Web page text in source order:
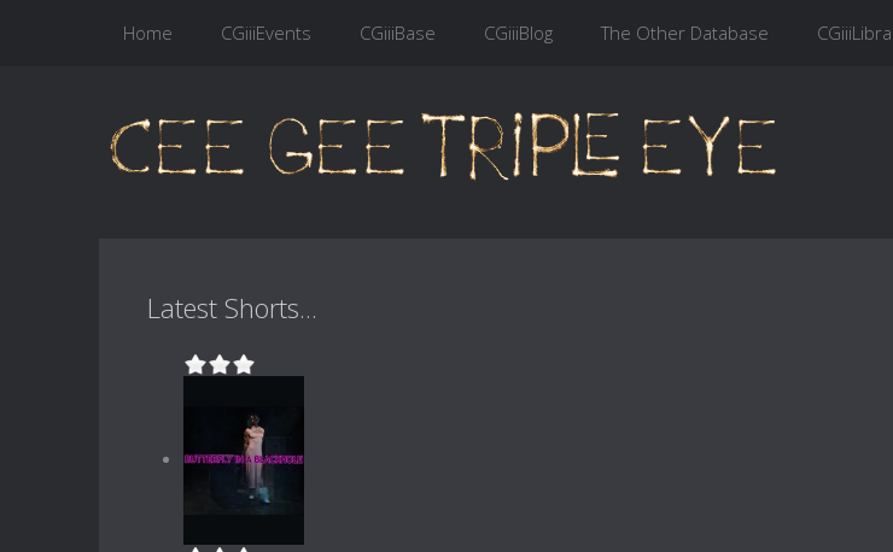
Home CGiiiEvents CGiiiBase CGiiiBlog The Other Database
Latest Shorts...